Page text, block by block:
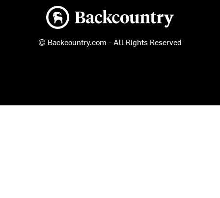
Backcountry logo
© Backcountry.com - All Rights Reserved